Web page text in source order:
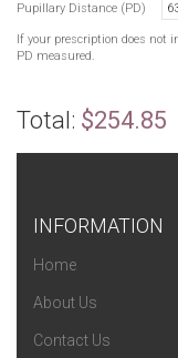
Pupillary Distance (PD)
If your prescription does not
PD measured.
Total: $254.85
INFORMATION
Home
About Us
Contact Us